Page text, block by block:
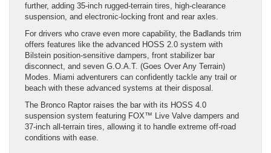
further, adding 35-inch rugged-terrain tires, high-clearance
suspension, and electronic-locking front and rear axles.
For drivers who crave even more capability, the Badlands trim
offers features like the advanced HOSS 2.0 system with
Bilstein position-sensitive dampers, front stabilizer bar
disconnect, and seven G.O.A.T. (Goes Over Any Terrain)
Modes. Miami adventurers can confidently tackle any trail or
beach with these advanced systems at their disposal.
The Bronco Raptor raises the bar with its HOSS 4.0
suspension system featuring FOX™ Live Valve dampers and
37-inch all-terrain tires, allowing it to handle extreme off-road
conditions with ease.